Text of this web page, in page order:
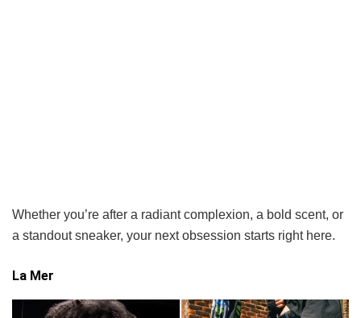
Whether you’re after a radiant complexion, a bold scent, or
a standout sneaker, your next obsession starts right here.
La Mer